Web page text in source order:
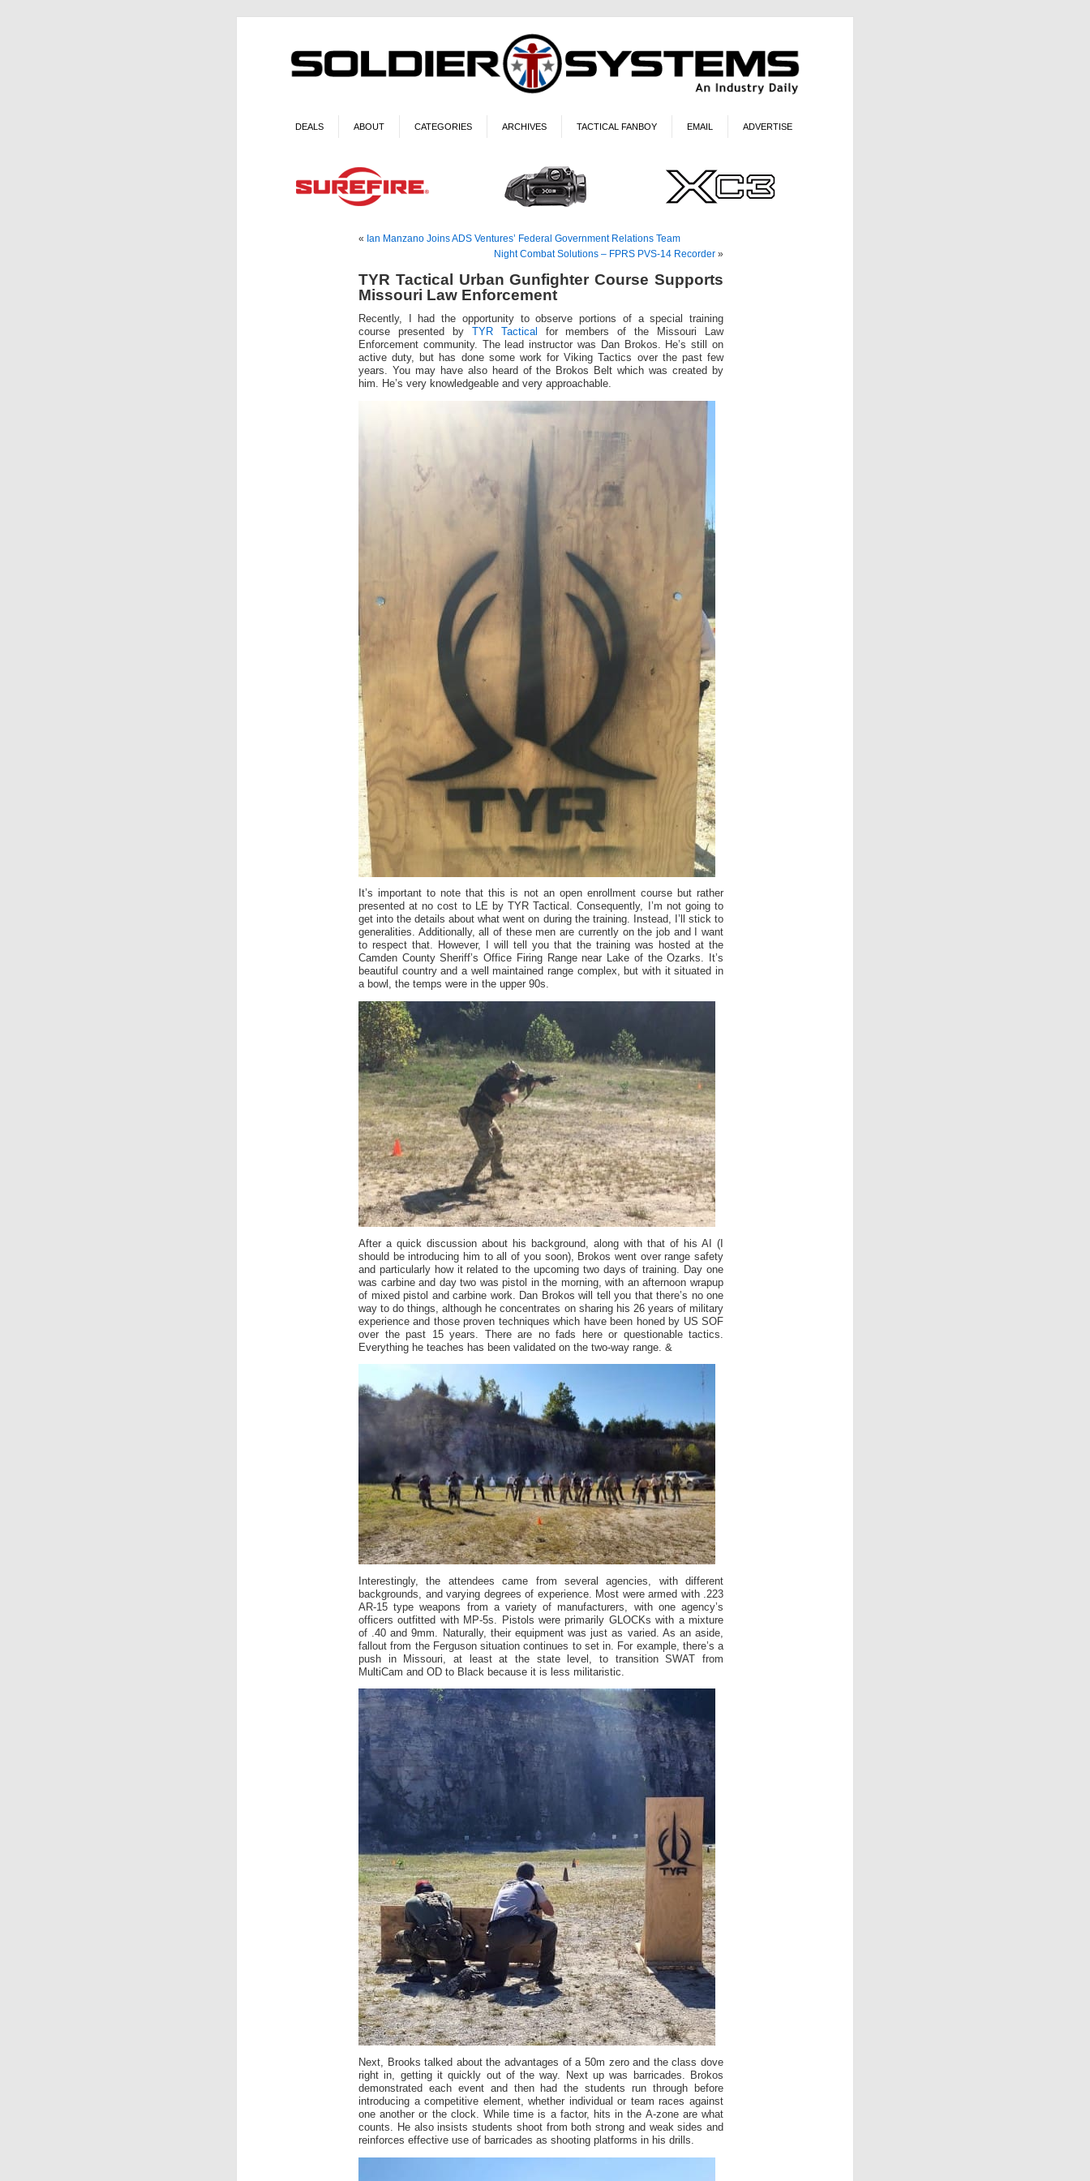
DEALS ABOUT CATEGORIES ARCHIVES TACTICAL FANBOY EMAIL ADVERTISE
« Ian Manzano Joins ADS Ventures’ Federal Government Relations Team
Night Combat Solutions – FPRS PVS-14 Recorder »
TYR Tactical Urban Gunfighter Course Supports
Missouri Law Enforcement
Recently, I had the opportunity to observe portions of a special training
course presented by
TYR Tactical
for members of the Missouri Law
Enforcement community. The lead instructor was Dan Brokos. He’s still on
active duty, but has done some work for Viking Tactics over the past few
years. You may have also heard of the Brokos Belt which was created by
him. He’s very knowledgeable and very approachable.
It’s important to note that this is not an open enrollment course but rather
presented at no cost to LE by TYR Tactical. Consequently, I’m not going to
get into the details about what went on during the training. Instead, I’ll stick to
generalities. Additionally, all of these men are currently on the job and I want
to respect that. However, I will tell you that the training was hosted at the
Camden County Sheriff’s Office Firing Range near Lake of the Ozarks. It’s
beautiful country and a well maintained range complex, but with it situated in
a bowl, the temps were in the upper 90s.
After a quick discussion about his background, along with that of his AI (I
should be introducing him to all of you soon), Brokos went over range safety
and particularly how it related to the upcoming two days of training. Day one
was carbine and day two was pistol in the morning, with an afternoon wrapup
of mixed pistol and carbine work. Dan Brokos will tell you that there’s no one
way to do things, although he concentrates on sharing his 26 years of military
experience and those proven techniques which have been honed by US SOF
over the past 15 years. There are no fads here or questionable tactics.
Everything he teaches has been validated on the two-way range. &
Interestingly, the attendees came from several agencies, with different
backgrounds, and varying degrees of experience. Most were armed with .223
AR-15 type weapons from a variety of manufacturers, with one agency’s
officers outfitted with MP-5s. Pistols were primarily GLOCKs with a mixture
of .40 and 9mm. Naturally, their equipment was just as varied. As an aside,
fallout from the Ferguson situation continues to set in. For example, there’s a
push in Missouri, at least at the state level, to transition SWAT from
MultiCam and OD to Black because it is less militaristic.
Next, Brooks talked about the advantages of a 50m zero and the class dove
right in, getting it quickly out of the way. Next up was barricades. Brokos
demonstrated each event and then had the students run through before
introducing a competitive element, whether individual or team races against
one another or the clock. While time is a factor, hits in the A-zone are what
counts. He also insists students shoot from both strong and weak sides and
reinforces effective use of barricades as shooting platforms in his drills.